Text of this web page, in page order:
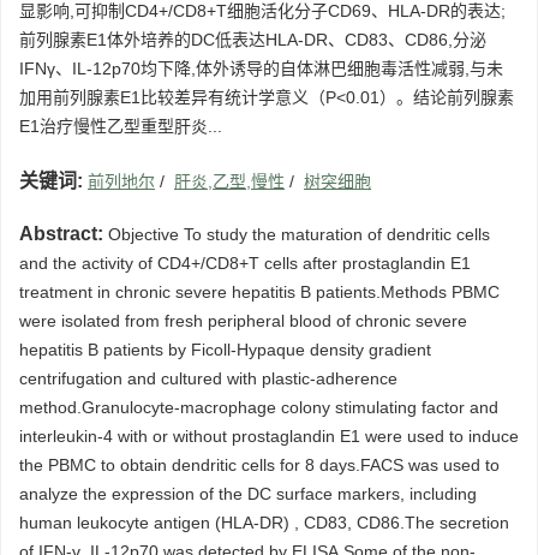
显影响,可抑制CD4+/CD8+T细胞活化分子CD69、HLA-DR的表达;
前列腺素E1体外培养的DC低表达HLA-DR、CD83、CD86,分泌
IFNγ、IL-12p70均下降,体外诱导的自体淋巴细胞毒活性减弱,与未
加用前列腺素E1比较差异有统计学意义（P<0.01）。结论前列腺素
E1治疗慢性乙型重型肝炎...
关键词: 前列地尔 / 肝炎,乙型,慢性 / 树突细胞
Abstract: Objective To study the maturation of dendritic cells
and the activity of CD4+/CD8+T cells after prostaglandin E1
treatment in chronic severe hepatitis B patients.Methods PBMC
were isolated from fresh peripheral blood of chronic severe
hepatitis B patients by Ficoll-Hypaque density gradient
centrifugation and cultured with plastic-adherence
method.Granulocyte-macrophage colony stimulating factor and
interleukin-4 with or without prostaglandin E1 were used to induce
the PBMC to obtain dendritic cells for 8 days.FACS was used to
analyze the expression of the DC surface markers, including
human leukocyte antigen (HLA-DR) , CD83, CD86.The secretion